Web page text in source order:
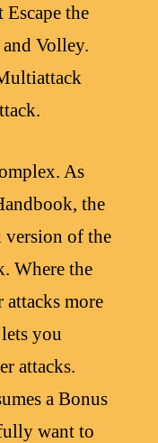
the
Volley.
As
the
version of the
Where the
more
you
attacks.
a Bonus
want to